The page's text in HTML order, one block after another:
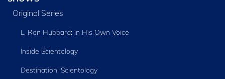
Original Series
L. Ron Hubbard: in His Own Voice
Inside Scientology
Destination: Scientology